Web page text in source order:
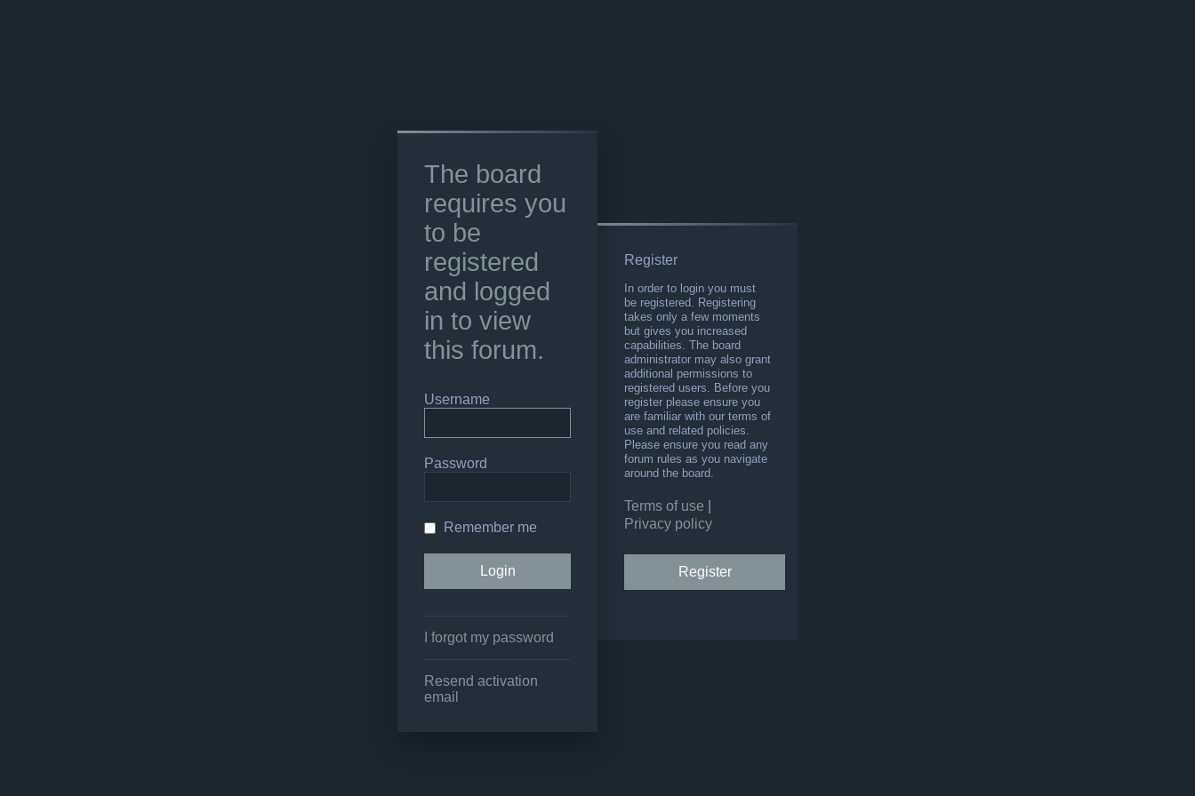
The board
requires you
to be
registered
and logged
in to view
this forum.
Username
Password
Remember me
I forgot my password
Resend activation
email
Register
In order to login you must
be registered. Registering
takes only a few moments
but gives you increased
capabilities. The board
administrator may also grant
additional permissions to
registered users. Before you
register please ensure you
are familiar with our terms of
use and related policies.
Please ensure you read any
forum rules as you navigate
around the board.
Terms of use
Privacy policy
Register